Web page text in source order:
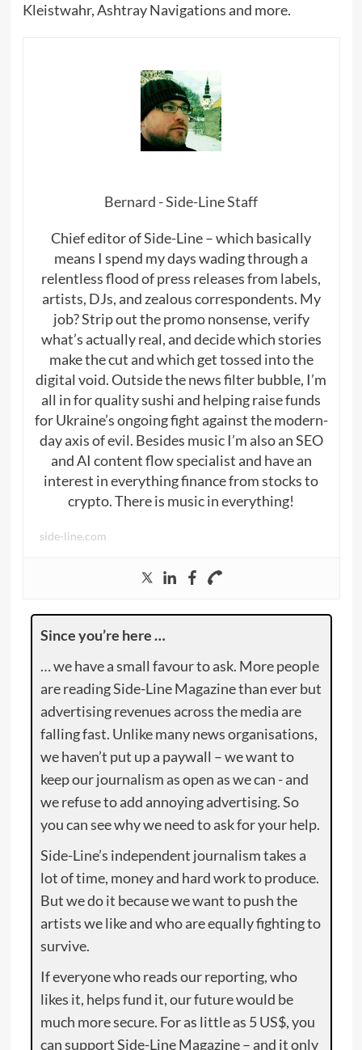
Kleistwahr, Ashtray Navigations and more.
Bernard - Side-Line Staff
Chief editor of Side-Line – which basically
means I spend my days wading through a
relentless flood of press releases from labels,
artists, DJs, and zealous correspondents. My
job? Strip out the promo nonsense, verify
what’s actually real, and decide which stories
make the cut and which get tossed into the
digital void. Outside the news filter bubble, I’m
all in for quality sushi and helping raise funds
for Ukraine’s ongoing fight against the modern-
day axis of evil. Besides music I’m also an SEO
and AI content flow specialist and have an
interest in everything finance from stocks to
crypto. There is music in everything!
side-line.com
Since you’re here …
… we have a small favour to ask. More people
are reading Side-Line Magazine than ever but
advertising revenues across the media are
falling fast. Unlike many news organisations,
we haven’t put up a paywall – we want to
keep our journalism as open as we can - and
we refuse to add annoying advertising. So
you can see why we need to ask for your help.
Side-Line’s independent journalism takes a
lot of time, money and hard work to produce.
But we do it because we want to push the
artists we like and who are equally fighting to
survive.
If everyone who reads our reporting, who
likes it, helps fund it, our future would be
much more secure. For as little as 5 US$, you
can support Side-Line Magazine – and it only